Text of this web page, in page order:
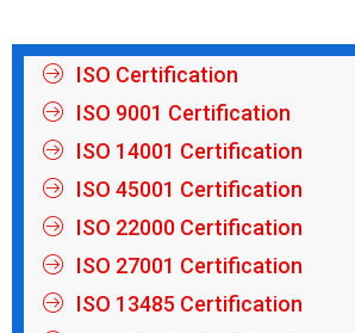
ISO Certification
ISO 9001 Certification
ISO 14001 Certification
ISO 45001 Certification
ISO 22000 Certification
ISO 27001 Certification
ISO 13485 Certification